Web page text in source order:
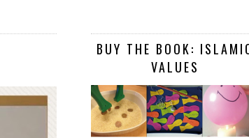
BUY THE BOOK:
VALUES